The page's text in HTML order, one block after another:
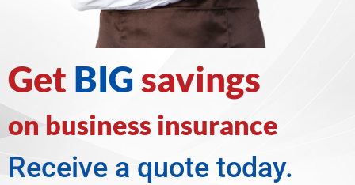
Get BIGsavings
on business insurance
Receive a quote today.